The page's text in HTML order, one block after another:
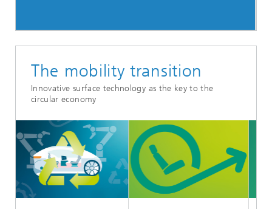
The mobility transition
Innovative surface technology as the key to the
circular economy